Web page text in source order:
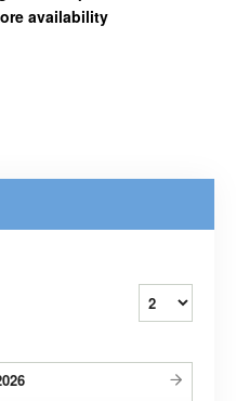
availability